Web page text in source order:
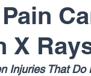
X
Injuries That